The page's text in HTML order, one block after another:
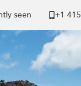
seen +1